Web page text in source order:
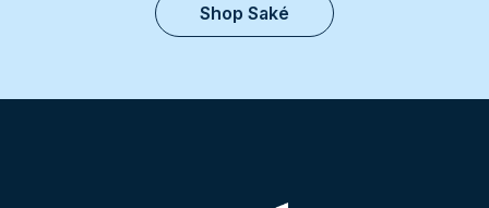
Shop Saké